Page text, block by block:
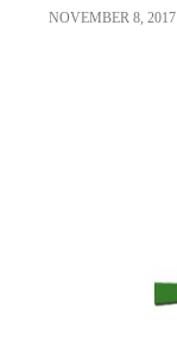
NOVEMBER 8, 2017